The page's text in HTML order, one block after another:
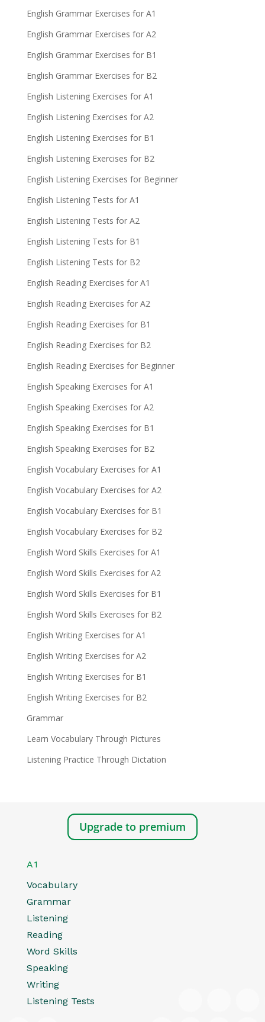
English Grammar Exercises for A1
English Grammar Exercises for A2
English Grammar Exercises for B1
English Grammar Exercises for B2
English Listening Exercises for A1
English Listening Exercises for A2
English Listening Exercises for B1
English Listening Exercises for B2
English Listening Exercises for Beginner
English Listening Tests for A1
English Listening Tests for A2
English Listening Tests for B1
English Listening Tests for B2
English Reading Exercises for A1
English Reading Exercises for A2
English Reading Exercises for B1
English Reading Exercises for B2
English Reading Exercises for Beginner
English Speaking Exercises for A1
English Speaking Exercises for A2
English Speaking Exercises for B1
English Speaking Exercises for B2
English Vocabulary Exercises for A1
English Vocabulary Exercises for A2
English Vocabulary Exercises for B1
English Vocabulary Exercises for B2
English Word Skills Exercises for A1
English Word Skills Exercises for A2
English Word Skills Exercises for B1
English Word Skills Exercises for B2
English Writing Exercises for A1
English Writing Exercises for A2
English Writing Exercises for B1
English Writing Exercises for B2
Grammar
Learn Vocabulary Through Pictures
Listening Practice Through Dictation
Upgrade to premium
A1
Vocabulary
Grammar
Listening
Reading
Word Skills
Speaking
Writing
Listening Tests